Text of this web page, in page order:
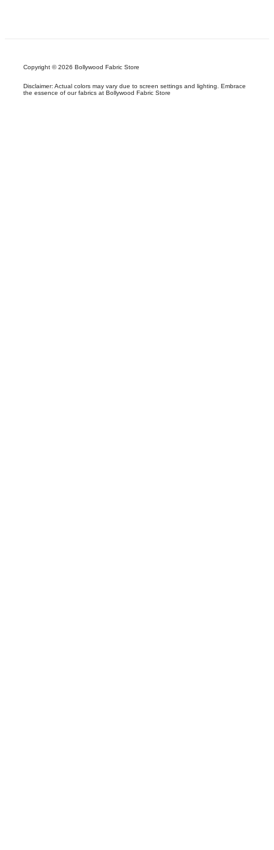
Copyright © 2026 Bollywood Fabric Store
Disclaimer: Actual colors may vary due to screen settings and lighting. Embrace
the essence of our fabrics at Bollywood Fabric Store